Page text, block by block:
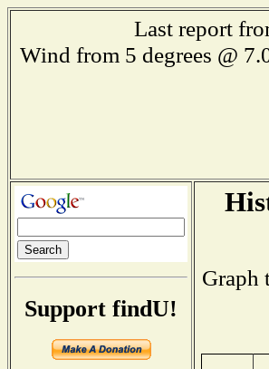
Last report
Wind from 5 degrees @
Support findU!
Graph